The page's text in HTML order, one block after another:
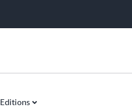
Editions